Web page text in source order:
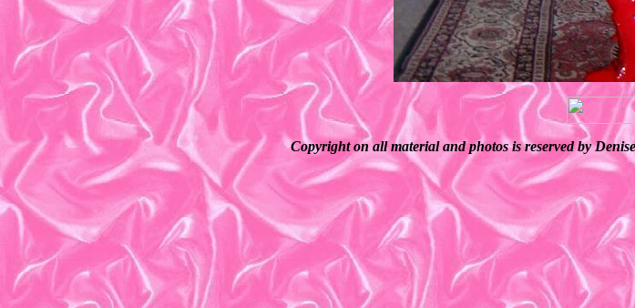
Copyright on all material and photos is reserved by